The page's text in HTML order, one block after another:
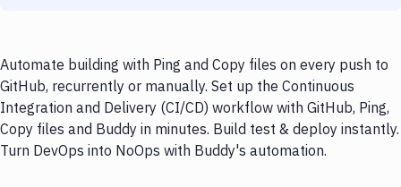
Automate building with Ping and Copy files on every push to
GitHub, recurrently or manually. Set up the Continuous
Integration and Delivery (CI/CD) workflow with GitHub, Ping,
Copy files and Buddy in minutes. Build test & deploy instantly.
Turn DevOps into NoOps with Buddy's automation.